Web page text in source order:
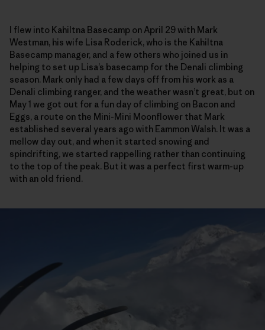
I flew into Kahiltna Basecamp on April 29 with Mark
Westman, his wife Lisa Roderick, who is the Kahiltna
Basecamp manager, and a few others who joined us in
helping to set up Lisa’s basecamp for the Denali climbing
season. Mark only had a few days off from his work as a
Denali climbing ranger, and the weather wasn’t great, but on
May 1 we got out for a fun day of climbing on Bacon and
Eggs, a route on the Mini-Mini Moonflower that Mark
established several years ago with Eammon Walsh. It was a
mellow day out, and when it started snowing and
spindrifting, we started rappelling rather than continuing
to the top of the peak. But it was a perfect first warm-up
with an old friend.